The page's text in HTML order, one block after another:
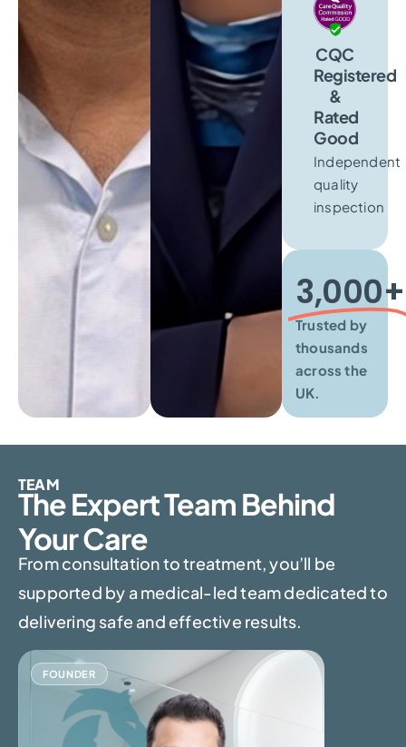
CQC
Registered
&
Rated
Good
Independent
quality
inspection
3,000+​
Trusted by
thousands
across the
UK.
TEAM
The Expert Team Behind
Your Care
From consultation to treatment, you’ll be
supported by a medical-led team dedicated to
delivering safe and effective results.
FOUNDER